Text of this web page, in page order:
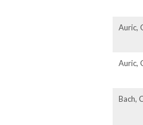
Auric,
Auric,
Bach,